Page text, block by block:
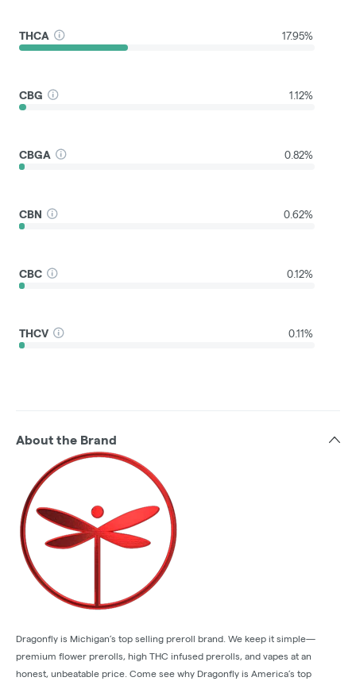
THCA 17.95%
CBG 1.12%
CBGA 0.82%
CBN 0.62%
CBC 0.12%
THCV 0.11%
About the Brand
Dragonfly is Michigan’s top selling preroll brand. We keep it simple—
premium flower prerolls, high THC infused prerolls, and vapes at an
honest, unbeatable price. Come see why Dragonfly is America’s top